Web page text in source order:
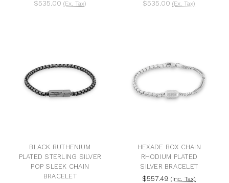
$535.00 (Ex. Tax) $535.00 (Ex. Tax)
BLACK RUTHENIUM
PLATED STERLING SILVER
POP SLEEK CHAIN
BRACELET
HEXADE BOX CHAIN
RHODIUM PLATED
SILVER BRACELET
$557.49 (Inc. Tax)